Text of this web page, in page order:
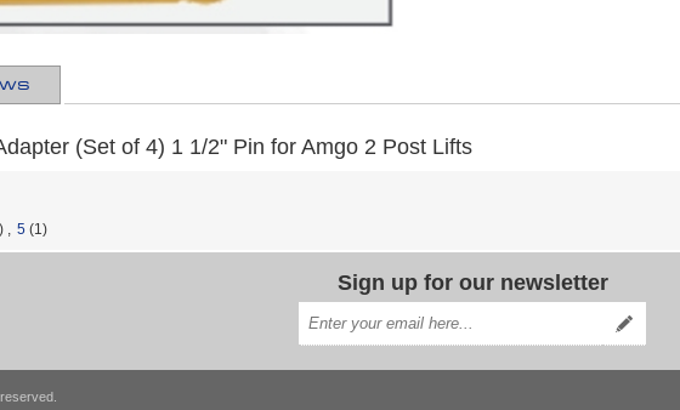
(Set of 4) 1 1/2" Pin for Amgo 2 Post Lifts
, 5 (1)
Sign up for our newsletter